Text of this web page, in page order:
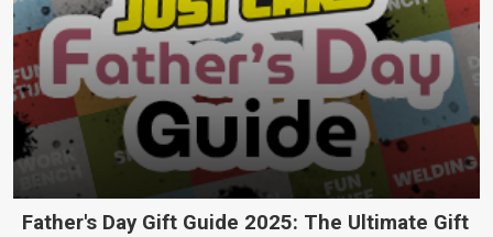
Father's Day Gift Guide 2025: The Ultimate Gift